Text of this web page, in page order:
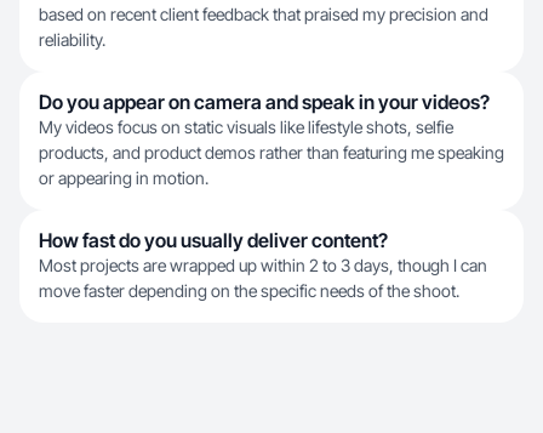
based on recent client feedback that praised my precision and
reliability.
Do you appear on camera and speak in your videos?
My videos focus on static visuals like lifestyle shots, selfie
products, and product demos rather than featuring me speaking
or appearing in motion.
How fast do you usually deliver content?
Most projects are wrapped up within 2 to 3 days, though I can
move faster depending on the specific needs of the shoot.